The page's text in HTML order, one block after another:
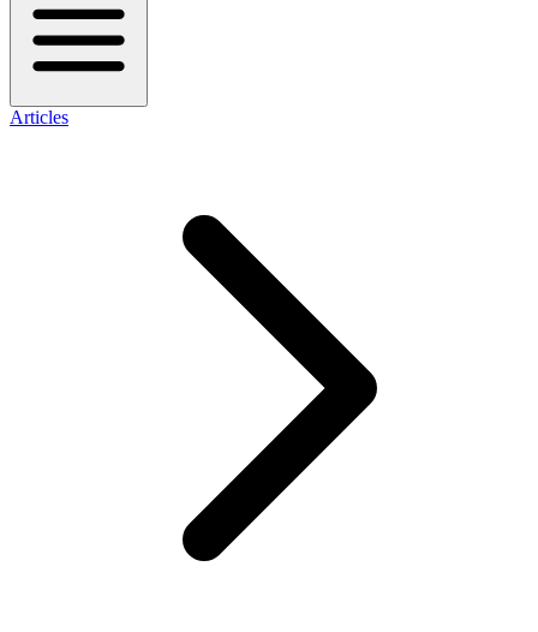
Articles